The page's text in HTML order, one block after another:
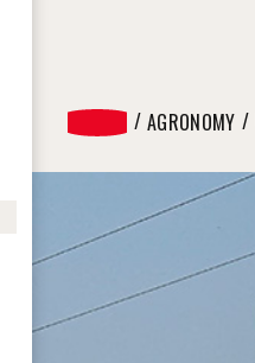
AGRONOMY